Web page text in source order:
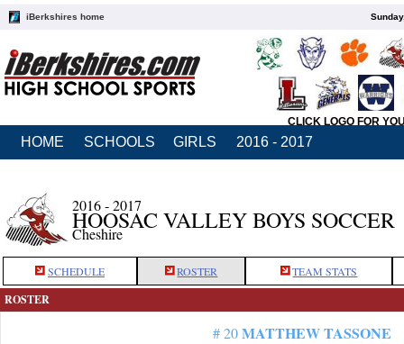
iBerkshires home
CLICK LOGO FOR
HOME SCHOOLS GIRLS 2016 - 2017
2016 - 2017
HOOSAC VALLEY BOYS SOCCER
Cheshire
SCHEDULE ROSTER TEAM STATS
ROSTER
# 20MATTHEW TASSONE